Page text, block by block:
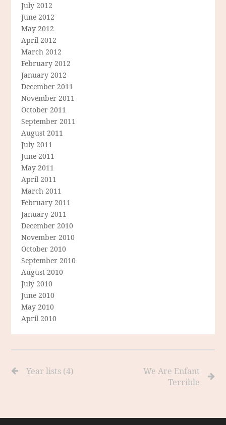
July 2012
June 2012
May 2012
April 2012
March 2012
February 2012
January 2012
December 2011
November 2011
October 2011
September 2011
August 2011
July 2011
June 2011
May 2011
April 2011
March 2011
February 2011
January 2011
December 2010
November 2010
October 2010
September 2010
August 2010
July 2010
June 2010
May 2010
April 2010
Year lists (4)
We Are Enfant
Terrible